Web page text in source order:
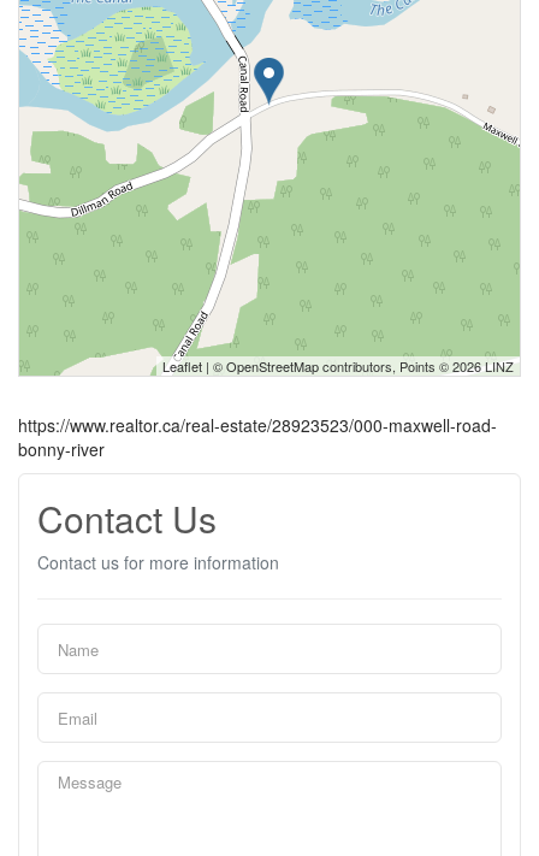
Leaflet | ©OpenStreetMapcontributors, Points © 2026 LINZ
https://www.realtor.ca/real-estate/28923523/000-maxwell-road-
bonny-river
Contact Us
Contact us for more information